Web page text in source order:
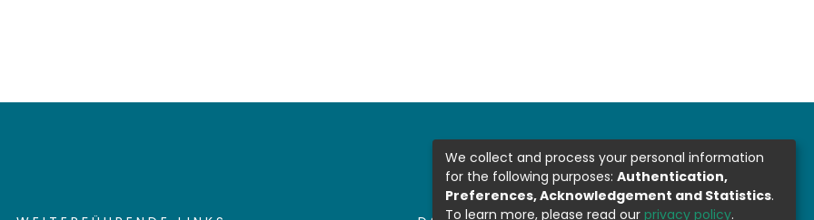
We collect and process your personal information
for the following purposes: Authentication,
Preferences, Acknowledgement and Statistics.
To learn more, please read our privacy policy.